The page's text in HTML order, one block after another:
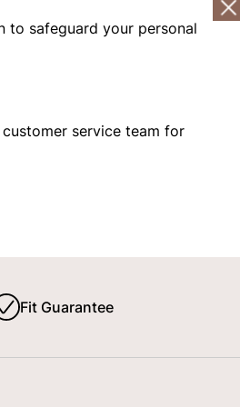
to safeguard your personal
service team for
Fit Guarantee